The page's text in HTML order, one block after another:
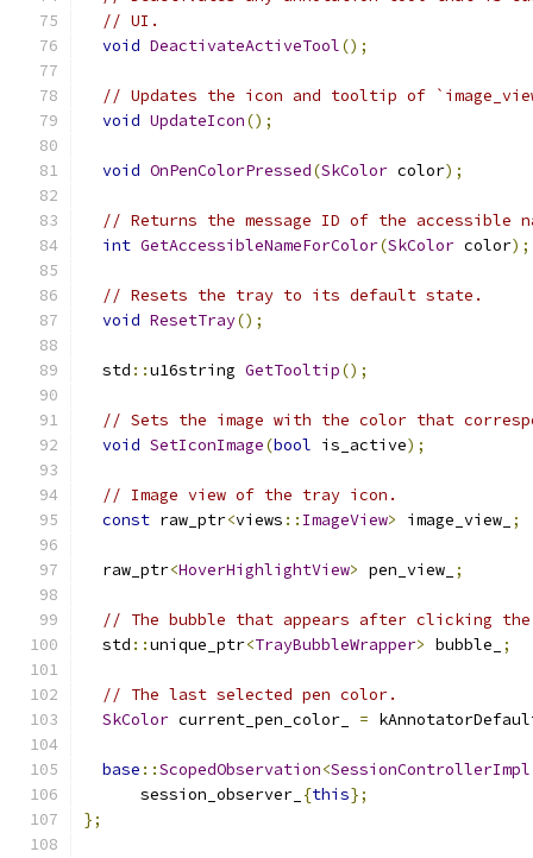
// UI.
void DeactivateActiveTool();
// Updates the icon and tooltip of
void UpdateIcon();
void OnPenColorPressed(SkColor color);
// Returns the message ID of the accessible
int GetAccessibleNameForColor(SkColor color);
// Resets the tray to its default state.
void ResetTray();
  std
::u16string GetTooltip();
// Sets the image with the color that
void SetIconImage(bool is_active);
// Image view of the tray icon.
const raw_ptr<views :: ImageView> image_view_ ;
  raw_ptr
<HoverHighlightView> pen_view_ ;
// The bubble that appears after clicking
  std
::unique_ptr<TrayBubbleWrapper> bubble_ ;
// The last selected pen color.
SkColor current_pen_color_ =
base ::ScopedObservation<SessionControllerImpl
      session_observer_
{this};
};